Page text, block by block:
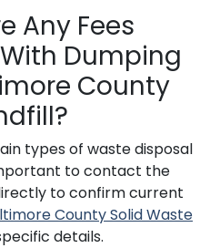
Any Fees
Dumping
County
types of waste disposal
to contact the
to confirm current
County Solid Waste
details.